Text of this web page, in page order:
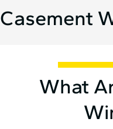
Casement
What